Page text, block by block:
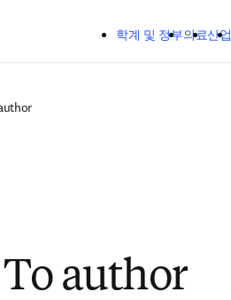
학계 및 정부의료산업
author